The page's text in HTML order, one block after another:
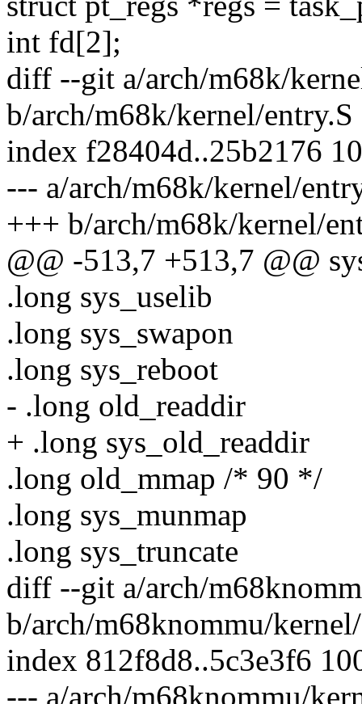
int fd[2];
diff --git a/arch/m68k/
b/arch/m68k/kernel/entry.S
index f28404d..25b2176
--- a/arch/m68k/kernel/
+++ b/arch/m68k/kernel/
@@ -513,7 +513,7 @@
.long sys_uselib
.long sys_swapon
.long sys_reboot
- .long old_readdir
+ .long sys_old_readdir
.long old_mmap /* 90 */
.long sys_munmap
.long sys_truncate
diff --git a/arch/
b/arch/m68knommu/
index 812f8d8..5c3e3f6
--- a/arch/m68knommu/